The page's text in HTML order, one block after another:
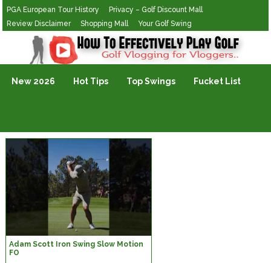
PGA European Tour History
Privacy – Golf Discount Mall
Review Disclaimer
Shopping Mall Your Golf Swing
Golf Vlogging For Vlogging
New 2026 Hot Tips Top Swings Fucket List
Adam Scott Iron Swing Slow Motion
FO